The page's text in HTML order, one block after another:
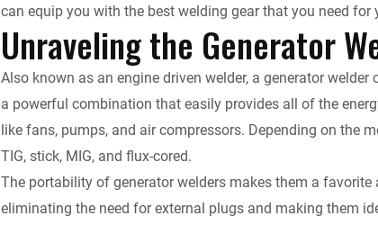
b
o
o
k
e
d
I
n
i
t
l L
i
n
t
F
r
e
can equip you with the best welding gear that you need for
Unraveling the Generator
Also known as an engine driven welder, a generator
a powerful combination that easily provides all of the
like fans, pumps, and air compressors. Depending on the
TIG, stick, MIG, and flux-cored.
The portability of generator welders makes them a
eliminating the need for external plugs and making them